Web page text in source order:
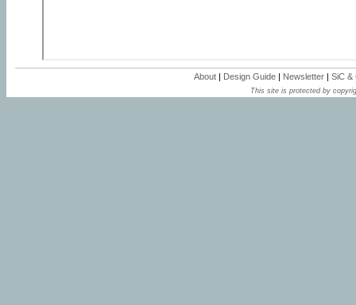
About | Design Guide | Newsletter | SiC &
This site is protected by